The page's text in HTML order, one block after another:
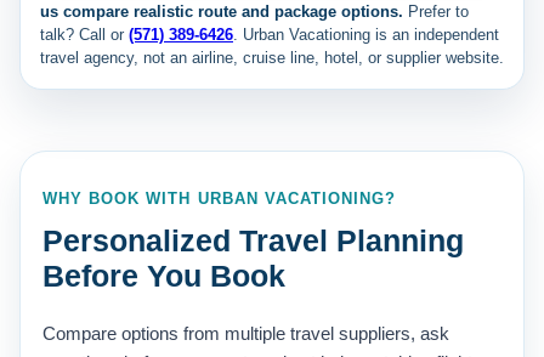
us compare realistic route and package options. Prefer to
talk? Call or (571) 389-6426. Urban Vacationing is an independent
travel agency, not an airline, cruise line, hotel, or supplier website.
WHY BOOK WITH URBAN VACATIONING?
Personalized Travel Planning
Before You Book
Compare options from multiple travel suppliers, ask